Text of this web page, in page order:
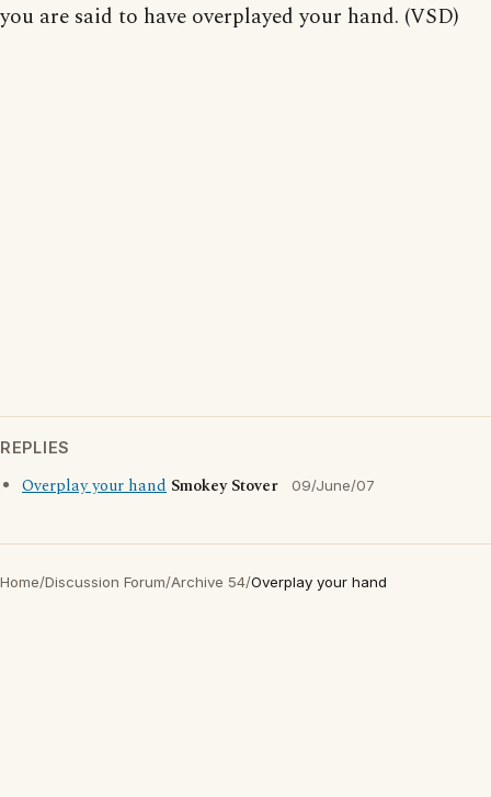
you are said to have overplayed your hand. (VSD)
REPLIES
Overplay your hand Smokey Stover 09/June/07
Home/Discussion Forum/Archive 54/Overplay your hand